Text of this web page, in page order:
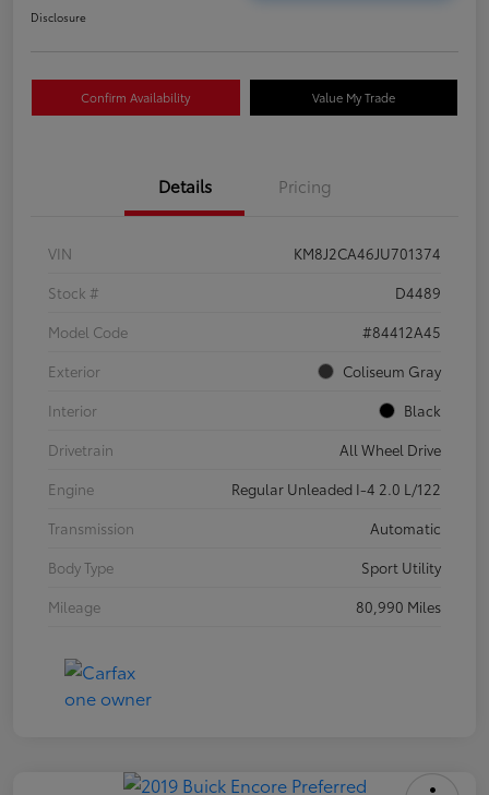
Disclosure
Confirm Availability Value My Trade
Details Pricing
VIN
KM8J2CA46JU701374
Stock #
D4489
Model Code
#84412A45
Exterior
Coliseum Gray
Interior
Black
Drivetrain
All Wheel Drive
Engine
Regular Unleaded I-4 2.0 L/122
Transmission
Automatic
Body Type
Sport Utility
Mileage
80,990 Miles